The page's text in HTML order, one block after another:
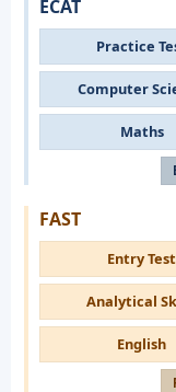
ECAT
Practice
Computer
Maths
FAST
Entry Test
Analytical
English